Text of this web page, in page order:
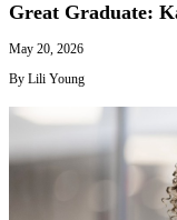
Great Graduate:
May 20, 2026
By Lili Young